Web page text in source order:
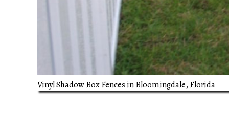
Vinyl Shadow Box Fences in Bloomingdale, Florida